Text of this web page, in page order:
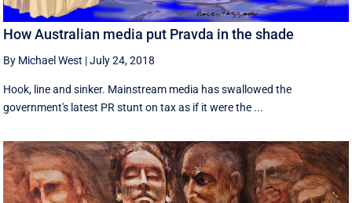
How Australian media put Pravda in the shade
By Michael West |July 24, 2018
Hook, line and sinker. Mainstream media has swallowed the
government's latest PR stunt on tax as if it were the ...